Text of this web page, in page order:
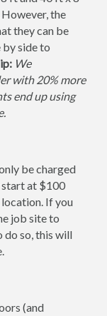
the
they can be
by side to
We
with 20% more
end up using
be charged
start at $100
If you
job site to
do so, this will
(and